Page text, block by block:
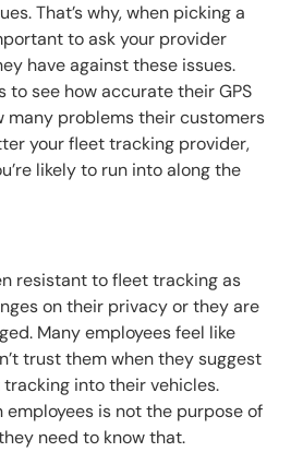
That’s why, when picking a
to ask your provider
have against these issues.
to see how accurate their GPS
many problems their customers
your fleet tracking provider,
likely to run into along the
resistant to fleet tracking as
on their privacy or they are
Many employees feel like
trust them when they suggest
into their vehicles.
employees is not the purpose of
need to know that.